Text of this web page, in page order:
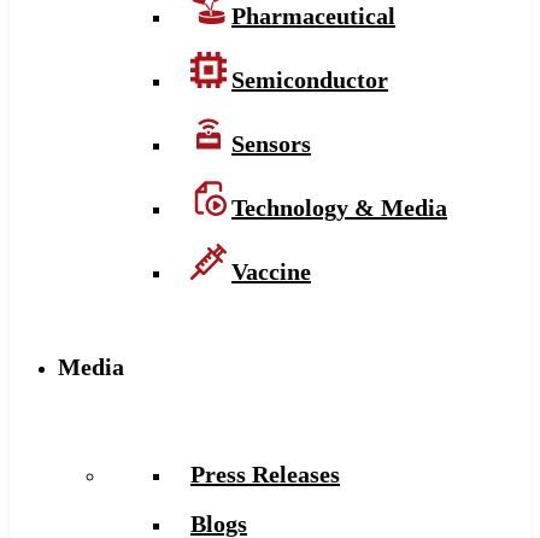
Pharmaceutical
Semiconductor
Sensors
Technology & Media
Vaccine
Media
Press Releases
Blogs